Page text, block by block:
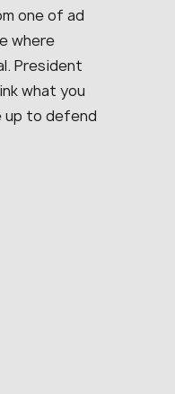
one of ad
where
President
what you
up to defend